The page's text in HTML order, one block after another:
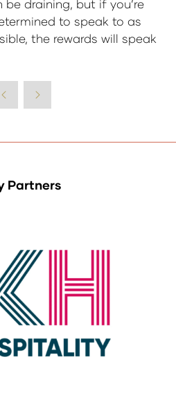
draining, but if you’re
to speak to as
the rewards will speak
Partners